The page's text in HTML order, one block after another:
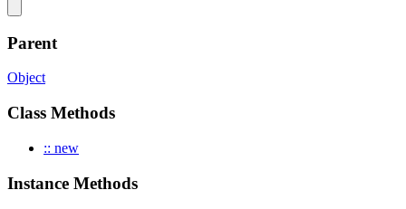
Parent
Object
Class Methods
:: new
Instance Methods